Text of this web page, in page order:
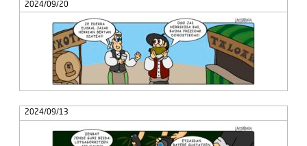
2024/09/20
2024/09/13